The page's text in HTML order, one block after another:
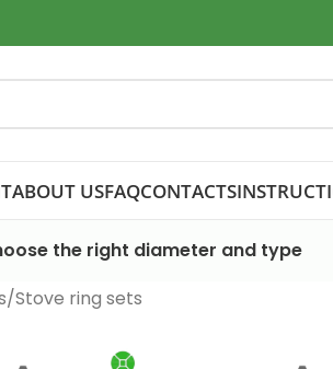
ABOUT USFAQCONTACTS
the right diameter and type
Stove ring sets